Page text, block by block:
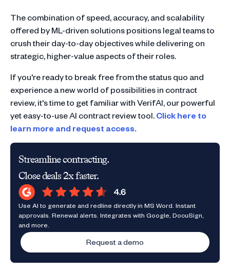
The combination of speed, accuracy, and scalability
offered by ML-driven solutions positions legal teams to
crush their day-to-day objectives while delivering on
strategic, higher-value aspects of their roles.
If you're ready to break free from the status quo and
experience a new world of possibilities in contract
review, it's time to get familiar with VerifAI, our powerful
yet easy-to-use AI contract review tool.Click here to
learn more and request access.
Streamline contracting.
Close deals 2x faster.
Use AI to generate and redline directly in MS Word. Instant
approvals. Renewal alerts. Integrates with Google, DocuSign,
and more.
Request a demo